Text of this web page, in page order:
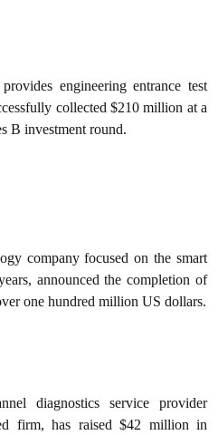
engineering entrance test
collected $210 million at a
B investment round.
company focused on the smart
announced the completion of
one hundred million US dollars.
diagnostics service provider
firm, has raised $42 million in